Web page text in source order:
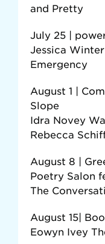
and Pretty
July 25 |
Jessica
Emergency
August 1 |
Slope
Idra Novey
Rebecca
August 8 |
Poetry Salon
The
August 15|
Eowyn Ivey